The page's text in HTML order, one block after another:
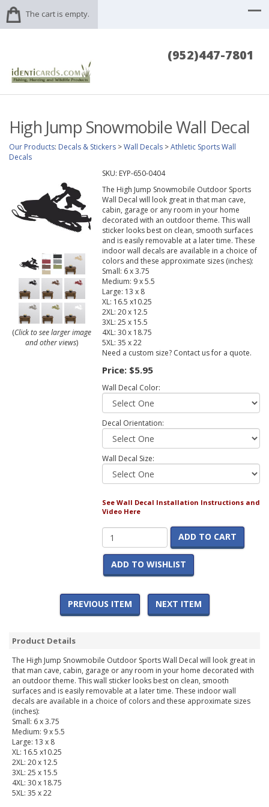
The cart is empty.
(952)447-7801
High Jump Snowmobile Wall Decal
Our Products: Decals & Stickers >Wall Decals >Athletic Sports Wall
Decals
(Click to see larger image
and other views)
SKU: EYP-650-0404
The High Jump Snowmobile Outdoor Sports
Wall Decal will look great in that man cave,
cabin, garage or any room in your home
decorated with an outdoor theme. This wall
sticker looks best on clean, smooth surfaces
and is easily removable at a later time. These
indoor wall decals are available in a choice of
colors and these approximate sizes (inches):
Small: 6 x 3.75
Medium: 9 x 5.5
Large: 13 x 8
XL: 16.5 x10.25
2XL: 20 x 12.5
3XL: 25 x 15.5
4XL: 30 x 18.75
5XL: 35 x 22
Need a custom size? Contact us for a quote.
Price: $5.95
Wall Decal Color:
Decal Orientation:
Wall Decal Size:
See Wall Decal Installation Instructions and
Video Here
ADD TO CART
ADD TO WISHLIST
PREVIOUS ITEM NEXT ITEM
Product Details
The High Jump Snowmobile Outdoor Sports Wall Decal will look great in
that man cave, cabin, garage or any room in your home decorated with
an outdoor theme. This wall sticker looks best on clean, smooth
surfaces and is easily removable at a later time. These indoor wall
decals are available in a choice of colors and these approximate sizes
(inches):
Small: 6 x 3.75
Medium: 9 x 5.5
Large: 13 x 8
XL: 16.5 x10.25
2XL: 20 x 12.5
3XL: 25 x 15.5
4XL: 30 x 18.75
5XL: 35 x 22